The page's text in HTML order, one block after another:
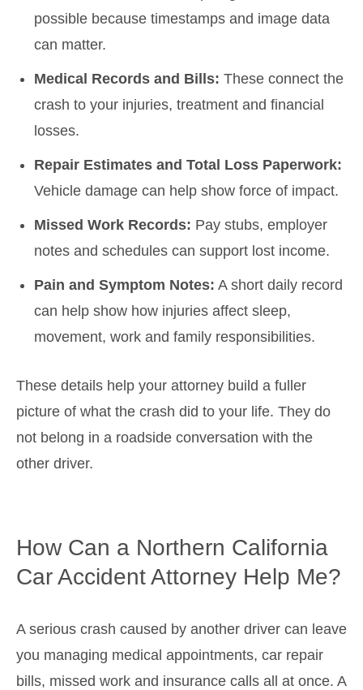
possible because timestamps and image data
can matter.
Medical Records and Bills: These connect the
crash to your injuries, treatment and financial
losses.
Repair Estimates and Total Loss Paperwork:
Vehicle damage can help show force of impact.
Missed Work Records: Pay stubs, employer
notes and schedules can support lost income.
Pain and Symptom Notes: A short daily record
can help show how injuries affect sleep,
movement, work and family responsibilities.
These details help your attorney build a fuller
picture of what the crash did to your life. They do
not belong in a roadside conversation with the
other driver.
How Can a Northern California
Car Accident Attorney Help Me?
A serious crash caused by another driver can leave
you managing medical appointments, car repair
bills, missed work and insurance calls all at once. A